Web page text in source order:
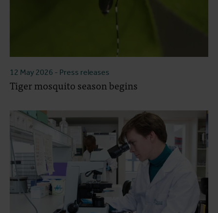
12 May 2026 - Press releases
Tiger mosquito season begins